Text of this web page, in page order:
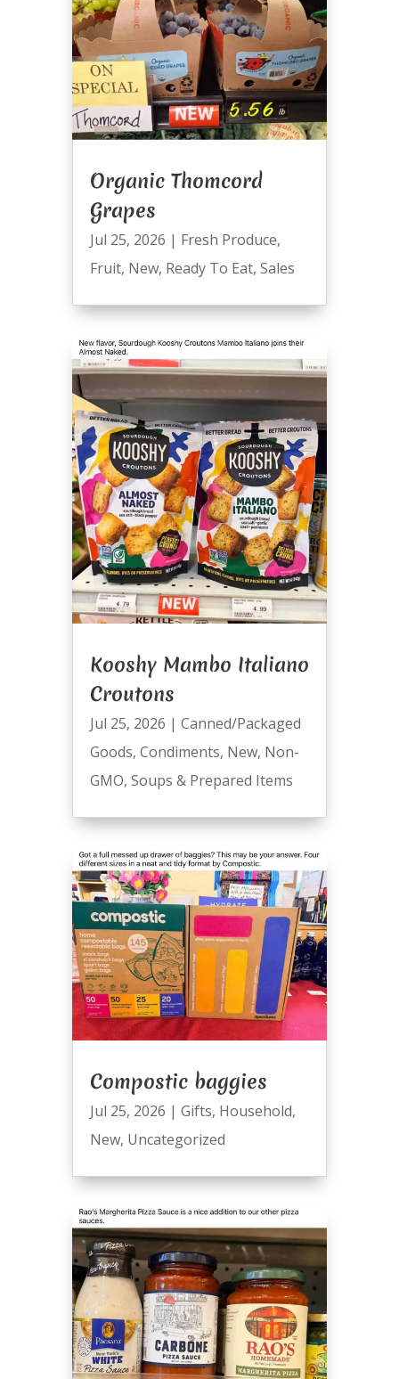
Organic Thomcord
Grapes
Jul 25, 2026 | Fresh Produce,
Fruit, New, Ready To Eat, Sales
Kooshy Mambo Italiano
Croutons
Jul 25, 2026 | Canned/Packaged
Goods, Condiments, New, Non-
GMO, Soups & Prepared Items
Compostic baggies
Jul 25, 2026 | Gifts, Household,
New, Uncategorized